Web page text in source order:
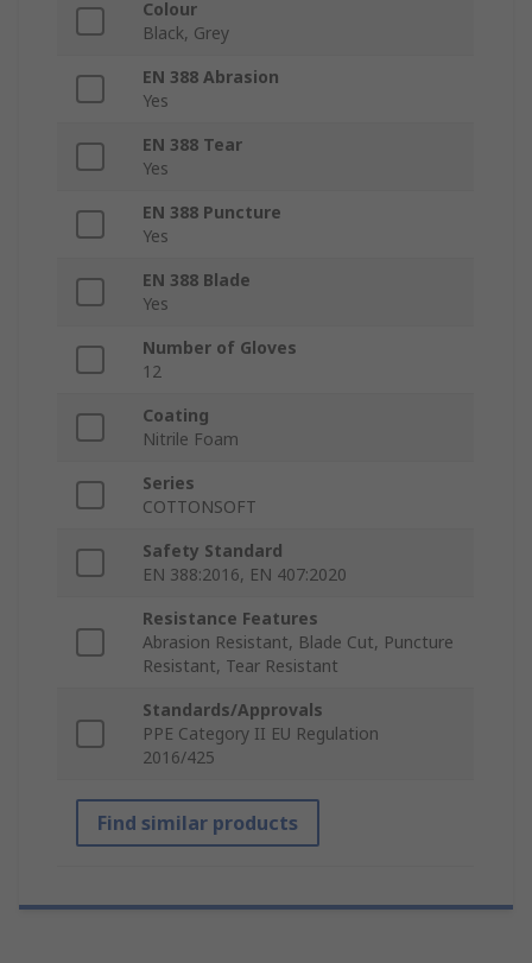
Colour
Black, Grey
EN 388 Abrasion
Yes
EN 388 Tear
Yes
EN 388 Puncture
Yes
EN 388 Blade
Yes
Number of Gloves
12
Coating
Nitrile Foam
Series
COTTONSOFT
Safety Standard
EN 388:2016, EN 407:2020
Resistance Features
Abrasion Resistant, Blade Cut, Puncture
Resistant, Tear Resistant
Standards/Approvals
PPE Category II EU Regulation
2016/425
Find similar products